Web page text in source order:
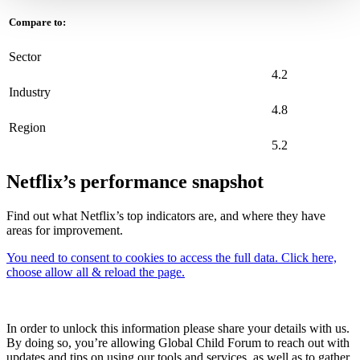
Compare to:
Sector
4.2
Industry
4.8
Region
5.2
Netflix’s performance snapshot
Find out what Netflix’s top indicators are, and where they have
areas for improvement.
You need to consent to cookies to access the full data. Click here,
choose allow all & reload the page.
In order to unlock this information please share your details with us.
By doing so, you’re allowing Global Child Forum to reach out with
updates and tips on using our tools and services, as well as to gather